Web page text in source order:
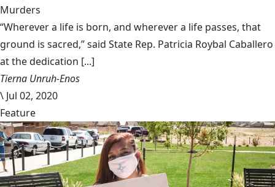
Murders
“Wherever a life is born, and wherever a life passes, that
ground is sacred,” said State Rep. Patricia Roybal Caballero
at the dedication [...]
Tierna Unruh-Enos
\ Jul 02, 2020
Feature